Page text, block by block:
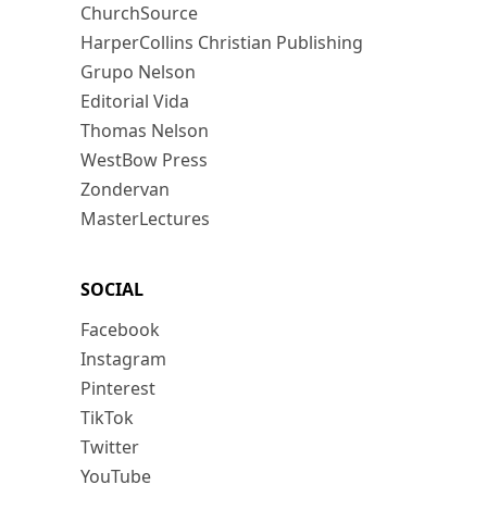
ChurchSource
HarperCollins Christian Publishing
Grupo Nelson
Editorial Vida
Thomas Nelson
WestBow Press
Zondervan
MasterLectures
SOCIAL
Facebook
Instagram
Pinterest
TikTok
Twitter
YouTube